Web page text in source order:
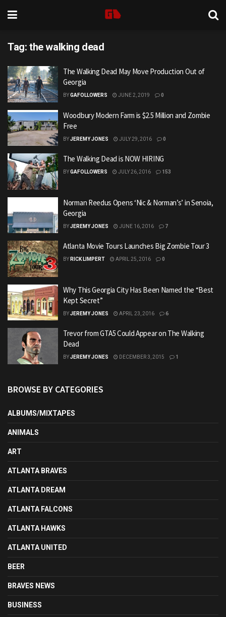
Tag: the walking dead
The Walking Dead May Move Production Out of
Georgia
BYGAFOLLOWERS JUNE 2, 2019 0
Woodbury Modern Farm is $2.5 Million and Zombie
Free
BYJEREMY JONES JULY 29, 2016 0
The Walking Dead is NOW HIRING
BYGAFOLLOWERS JULY 26, 2016 153
Norman Reedus Opens ‘Nic & Norman’s’ in Senoia,
Georgia
BYJEREMY JONES JUNE 16, 2016 7
Atlanta Movie Tours Launches Big Zombie Tour 3
BY RICK LIMPERT APRIL 25, 2016 0
Why This Georgia City Has Been Named the “Best
Kept Secret”
BYJEREMY JONES APRIL 23, 2016 6
Trevor from GTA5 Could Appear on The Walking
Dead
BYJEREMY JONES DECEMBER 3, 2015 1
BROWSE BY CATEGORIES
ALBUMS/MIXTAPES
ANIMALS
ART
ATLANTA BRAVES
ATLANTA DREAM
ATLANTA FALCONS
ATLANTA HAWKS
ATLANTA UNITED
BEER
BRAVES NEWS
BUSINESS